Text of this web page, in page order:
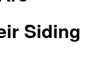
Siding